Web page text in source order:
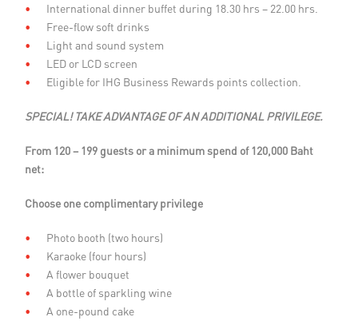
International dinner bu­ffet during 18.30 hrs – 22.00 hrs.
Free-flow soft drinks
Light and sound system
LED or LCD screen
Eligible for IHG Business Rewards points collection.
SPECIAL! TAKE ADVANTAGE OF AN ADDITIONAL PRIVILEGE.
From 120 – 199 guests or a minimum spend of 120,000 Baht
net:
Choose one complimentary privilege
Photo booth (two hours)
Karaoke (four hours)
A flower bouquet
A bottle of sparkling wine
A one-pound cake